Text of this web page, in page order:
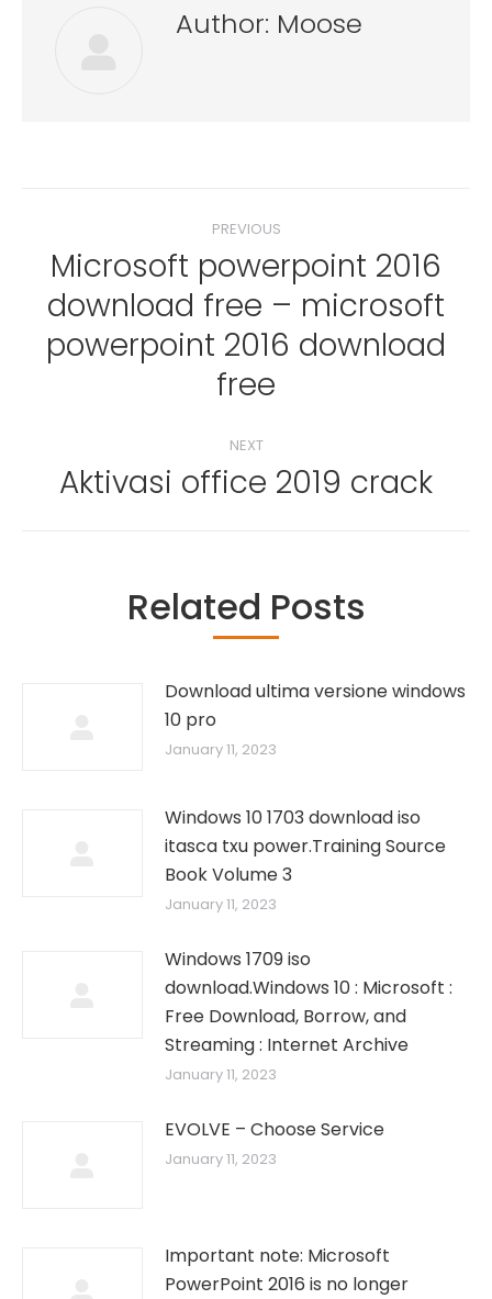
Author: Moose
navigation
PREVIOUS
Previous
post:
Microsoft powerpoint 2016
download free – microsoft
powerpoint 2016 download
free
NEXT
Next
Aktivasi office 2019 crack
Related Posts
Download ultima versione windows
10 pro
January 11, 2023
Windows 10 1703 download iso
itasca txu power.Training Source
Book Volume 3
January 11, 2023
Windows 1709 iso
download.Windows 10 : Microsoft :
Free Download, Borrow, and
Streaming : Internet Archive
January 11, 2023
EVOLVE – Choose Service
January 11, 2023
Important note: Microsoft
PowerPoint 2016 is no longer